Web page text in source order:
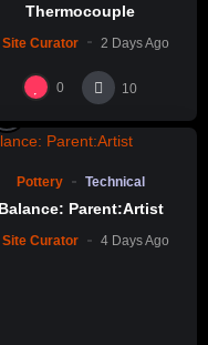
Thermocouple
Site Curator 2 Days Ago
0 10
Pottery Technical
Balance: Parent:Artist
Site Curator 4 Days Ago